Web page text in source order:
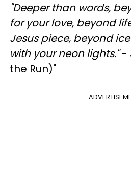
"Deeper than words,
for your love, beyond
Jesus piece, beyond
with your neon lights."-
the Run)"